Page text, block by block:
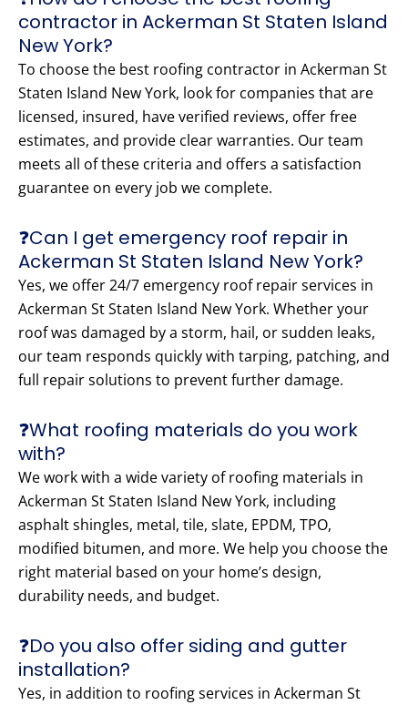
contractor in Ackerman St Staten Island
New York?
To choose the best roofing contractor in Ackerman St
Staten Island New York, look for companies that are
licensed, insured, have verified reviews, offer free
estimates, and provide clear warranties. Our team
meets all of these criteria and offers a satisfaction
guarantee on every job we complete.
❓Can I get emergency roof repair in
Ackerman St Staten Island New York?
Yes, we offer 24/7 emergency roof repair services in
Ackerman St Staten Island New York. Whether your
roof was damaged by a storm, hail, or sudden leaks,
our team responds quickly with tarping, patching, and
full repair solutions to prevent further damage.
❓What roofing materials do you work
with?
We work with a wide variety of roofing materials in
Ackerman St Staten Island New York, including
asphalt shingles, metal, tile, slate, EPDM, TPO,
modified bitumen, and more. We help you choose the
right material based on your home’s design,
durability needs, and budget.
❓Do you also offer siding and gutter
installation?
Yes, in addition to roofing services in Ackerman St